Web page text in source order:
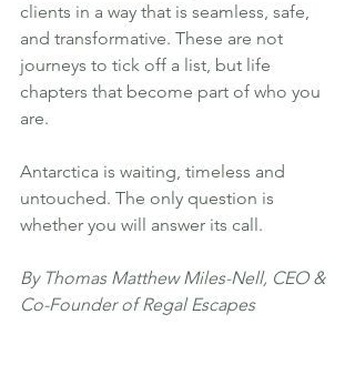
clients in a way that is seamless, safe,
and transformative. These are not
journeys to tick off a list, but life
chapters that become part of who you
are.
Antarctica is waiting, timeless and
untouched. The only question is
whether you will answer its call.
By Thomas Matthew Miles-Nell, CEO &
Co-Founder of Regal Escapes